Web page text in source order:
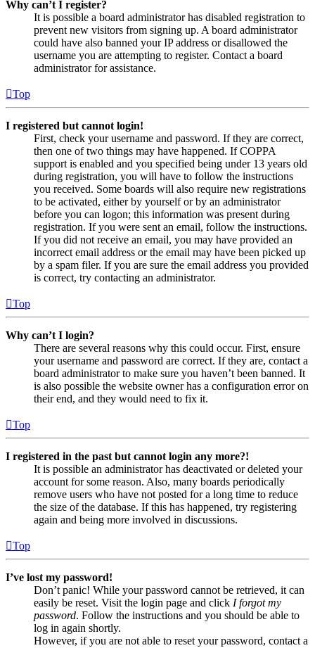
Why can’t I register?
It is possible a board administrator has disabled registration to
prevent new visitors from signing up. A board administrator
could have also banned your IP address or disallowed the
username you are attempting to register. Contact a board
administrator for assistance.
Top
I registered but cannot login!
First, check your username and password. If they are correct,
then one of two things may have happened. If COPPA
support is enabled and you specified being under 13 years old
during registration, you will have to follow the instructions
you received. Some boards will also require new registrations
to be activated, either by yourself or by an administrator
before you can logon; this information was present during
registration. If you were sent an email, follow the instructions.
If you did not receive an email, you may have provided an
incorrect email address or the email may have been picked up
by a spam filer. If you are sure the email address you provided
is correct, try contacting an administrator.
Top
Why can’t I login?
There are several reasons why this could occur. First, ensure
your username and password are correct. If they are, contact a
board administrator to make sure you haven’t been banned. It
is also possible the website owner has a configuration error on
their end, and they would need to fix it.
Top
I registered in the past but cannot login any more?!
It is possible an administrator has deactivated or deleted your
account for some reason. Also, many boards periodically
remove users who have not posted for a long time to reduce
the size of the database. If this has happened, try registering
again and being more involved in discussions.
Top
I’ve lost my password!
Don’t panic! While your password cannot be retrieved, it can
easily be reset. Visit the login page and click I forgot my
password. Follow the instructions and you should be able to
log in again shortly.
However, if you are not able to reset your password, contact a